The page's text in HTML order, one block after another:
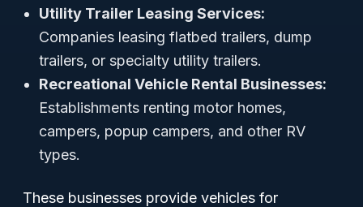
Utility Trailer Leasing Services:
Companies leasing flatbed trailers, dump
trailers, or specialty utility trailers.
Recreational Vehicle Rental Businesses:
Establishments renting motor homes,
campers, popup campers, and other RV
types.
These businesses provide vehicles for